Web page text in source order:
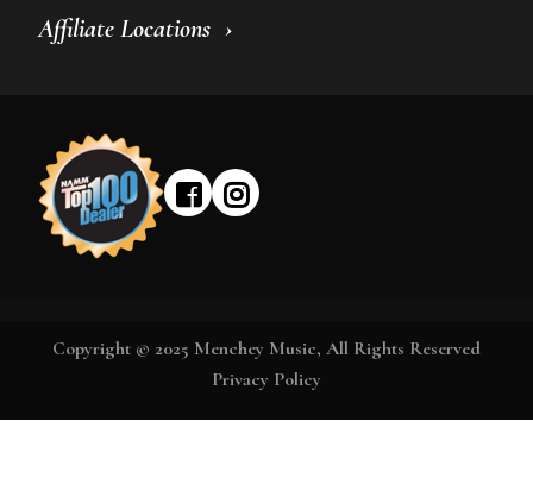
Affiliate Locations
Copyright © 2025 Menchey Music, All Rights Reserved
Privacy Policy